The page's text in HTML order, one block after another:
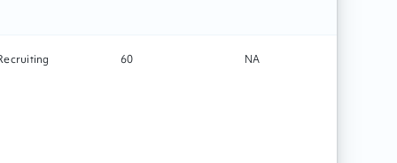
60 NA